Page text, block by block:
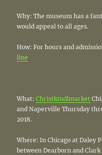
Why: The museum has a
would appeal to all ages.
How: For hours and
line
What:Christkindlmarket
and Naperville Thursday
2018.
Where: In Chicago at Daley
between Dearborn and